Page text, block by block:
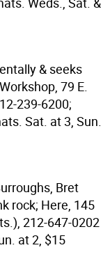
& seeks
79 E.
239-6200;
Sat. at 3, Sun.
Bret
rock; Here, 145
212-647-0202
at 2, $15